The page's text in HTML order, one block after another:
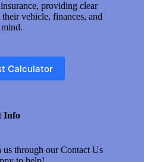
providing clear
vehicle, finances, and
Calculator
Info
us through ourContact Us